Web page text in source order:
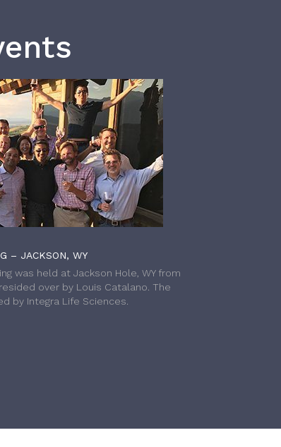
– JACKSON, WY
was held at Jackson Hole, WY from
over by Louis Catalano. The
by Integra Life Sciences.